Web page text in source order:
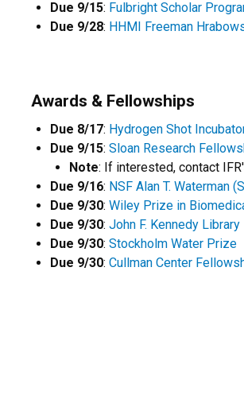
Due 9/15: Fulbright Scholar
Due 9/28: HHMI Freeman
Awards & Fellowships
Due 8/17: Hydrogen Shot
Due 9/15: Sloan Research
Note: If interested, contact
Due 9/16: NSF Alan T. Waterman
Due 9/30: Wiley Prize in
Due 9/30: John F. Kennedy
Due 9/30: Stockholm Water Prize
Due 9/30: Cullman Center